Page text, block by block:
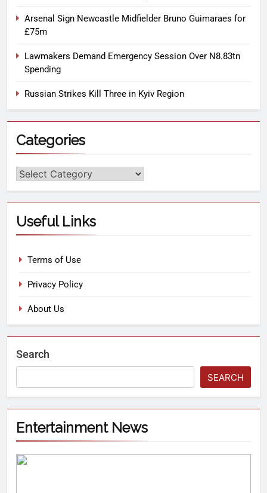
Arsenal Sign Newcastle Midfielder Bruno Guimaraes for
£75m
Lawmakers Demand Emergency Session Over N8.83tn
Spending
Russian Strikes Kill Three in Kyiv Region
Categories
Useful Links
Terms of Use
Privacy Policy
About Us
Search
SEARCH
Entertainment News